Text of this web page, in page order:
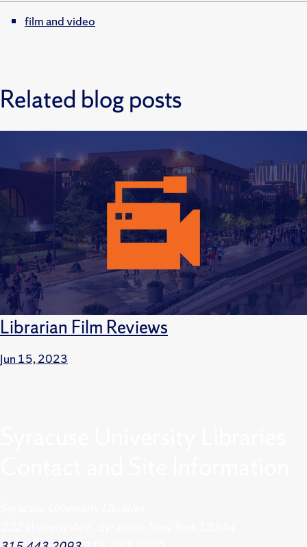
film and video
Related blog posts
Librarian Film Reviews
Jun 15, 2023